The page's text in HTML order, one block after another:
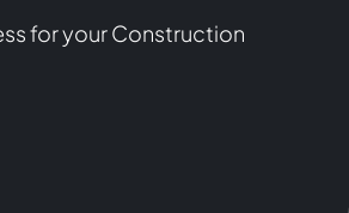
for your Construction